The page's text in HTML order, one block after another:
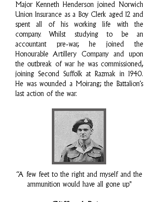
Major Kenneth Henderson joined Norwich
Union Insurance as a Boy Clerk aged 12 and
spent all of his working life with the
company. Whilst studying to be an
accountant pre-war, he joined the
Honourable Artillery Company and upon
the outbreak of war he was commissioned,
joining Second Suffolk at Razmak in 1940.
He was wounded a Moirang; the Battalion’s
last action of the war.
“A few feet to the right and myself and the
ammunition would have all gone up"